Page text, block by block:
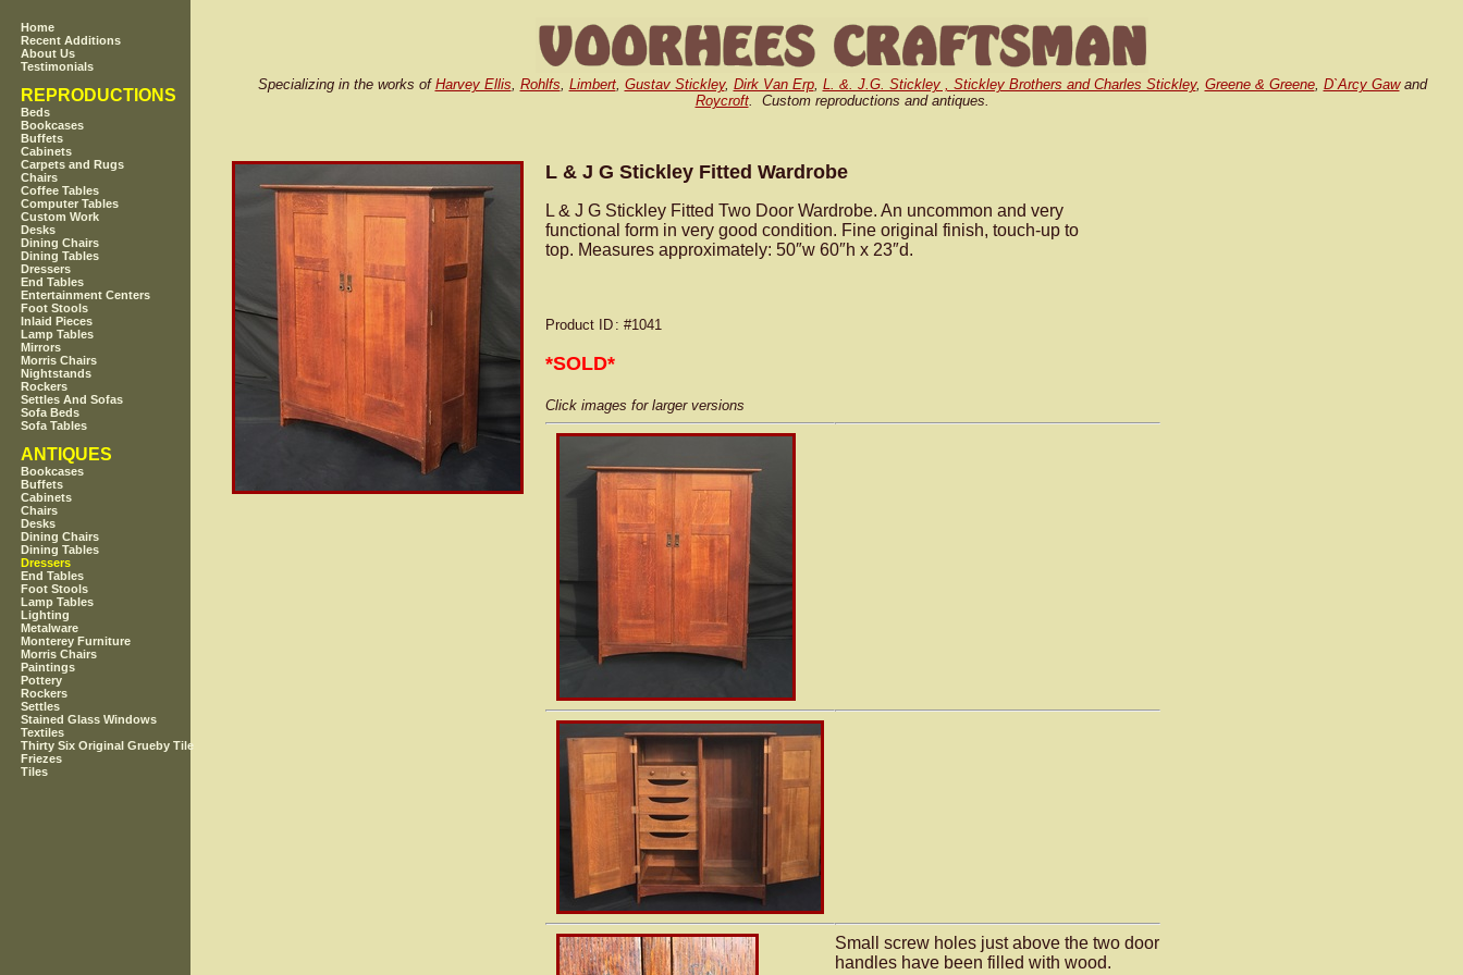
Home
Recent Additions
About Us
Testimonials
REPRODUCTIONS
Beds
Bookcases
Buffets
Cabinets
Carpets and Rugs
Chairs
Coffee Tables
Computer Tables
Custom Work
Desks
Dining Chairs
Dining Tables
Dressers
End Tables
Entertainment Centers
Foot Stools
Inlaid Pieces
Lamp Tables
Mirrors
Morris Chairs
Nightstands
Rockers
Settles And Sofas
Sofa Beds
Sofa Tables
ANTIQUES
Bookcases
Buffets
Cabinets
Chairs
Desks
Dining Chairs
Dining Tables
Dressers
End Tables
Foot Stools
Lamp Tables
Lighting
Metalware
Monterey Furniture
Morris Chairs
Paintings
Pottery
Rockers
Settles
Stained Glass Windows
Textiles
Thirty Six Original Grueby Tile
Friezes
Tiles
Specializing in the works of Harvey Ellis, Rohlfs, Limbert, Gustav Stickley, Dirk Van Erp, L. &. J.G. Stickley , Stickley Brothers and Charles Stickley, Greene & Greene, D`Arcy Gawand
Roycroft. Custom reproductions and antiques.
L & J G Stickley Fitted Wardrobe
L & J G Stickley Fitted Two Door Wardrobe. An uncommon and very
functional form in very good condition. Fine original finish, touch-up to
top. Measures approximately: 50″w 60″h x 23″d.
Product ID : #1041
*SOLD*
Click images for larger versions
Small screw holes just above the two door
handles have been filled with wood.